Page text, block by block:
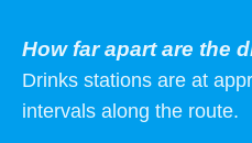
How far apart are the
Drinks stations are at
intervals along the route.